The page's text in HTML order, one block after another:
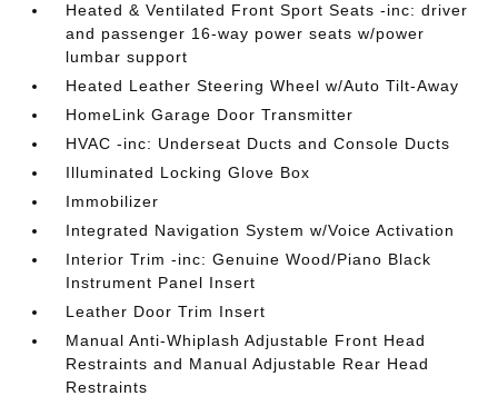
Heated & Ventilated Front Sport Seats -inc: driver
and passenger 16-way power seats w/power
lumbar support
Heated Leather Steering Wheel w/Auto Tilt-Away
HomeLink Garage Door Transmitter
HVAC -inc: Underseat Ducts and Console Ducts
Illuminated Locking Glove Box
Immobilizer
Integrated Navigation System w/Voice Activation
Interior Trim -inc: Genuine Wood/Piano Black
Instrument Panel Insert
Leather Door Trim Insert
Manual Anti-Whiplash Adjustable Front Head
Restraints and Manual Adjustable Rear Head
Restraints